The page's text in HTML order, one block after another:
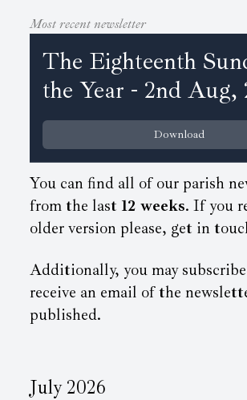
Most recent newsletter
The Eighteenth
the Year - 2nd Aug,
Download
You can find all of our parish
from the last 12 weeks. If you
older version please, get in
Additionally, you may
receive an email of the
published.
July 2026